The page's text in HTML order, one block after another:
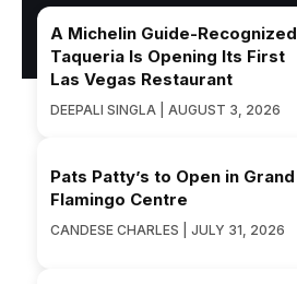
A Michelin Guide-Recognized
Taqueria Is Opening Its First
Las Vegas Restaurant
DEEPALI SINGLA | AUGUST 3, 2026
Pats Patty’s to Open in Grand
Flamingo Centre
CANDESE CHARLES | JULY 31, 2026